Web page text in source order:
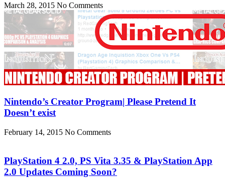
March 28, 2015 No Comments
Nintendo’s Creator Program| Please Pretend It
Doesn’t exist
February 14, 2015 No Comments
PlayStation 4 2.0, PS Vita 3.35 & PlayStation App
2.0 Updates Coming Soon?